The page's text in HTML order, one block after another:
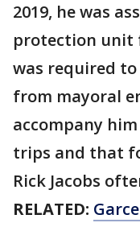
2019, he was
protection unit
was required
from mayoral
accompany
trips and that
Rick Jacobs
RELATED: